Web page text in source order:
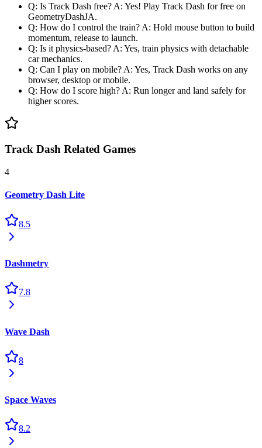
Q: Is Track Dash free? A: Yes! Play Track Dash for free on
GeometryDashJA.
Q: How do I control the train? A: Hold mouse button to build
momentum, release to launch.
Q: Is it physics-based? A: Yes, train physics with detachable
car mechanics.
Q: Can I play on mobile? A: Yes, Track Dash works on any
browser, desktop or mobile.
Q: How do I score high? A: Run longer and land safely for
higher scores.
Track Dash Related Games
4
Geometry Dash Lite
8.5
Dashmetry
7.8
Wave Dash
8
Space Waves
8.2